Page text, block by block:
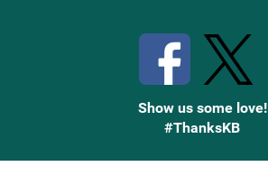
Show us some love!
#ThanksKB